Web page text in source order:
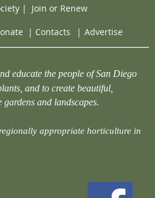
| Join or Renew
| Contacts | Advertise
educate the people of San Diego
and to create beautiful,
and landscapes.
appropriate horticulture in